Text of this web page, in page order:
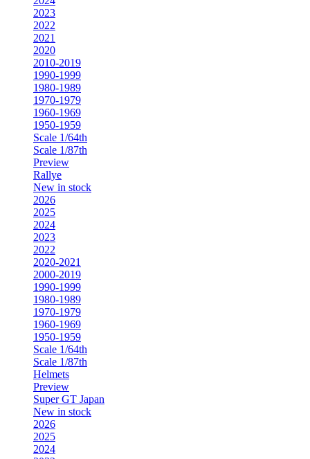
2023
2022
2021
2020
2010-2019
1990-1999
1980-1989
1970-1979
1960-1969
1950-1959
Scale 1/64th
Scale 1/87th
Preview
Rallye
New in stock
2026
2025
2024
2023
2022
2020-2021
2000-2019
1990-1999
1980-1989
1970-1979
1960-1969
1950-1959
Scale 1/64th
Scale 1/87th
Helmets
Preview
Super GT Japan
New in stock
2026
2025
2024